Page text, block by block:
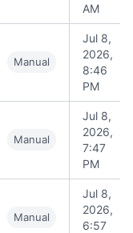
AM
Manual
Jul 8,
2026,
8:46
PM
Manual
Jul 8,
2026,
7:47
PM
Manual
Jul 8,
2026,
6:57